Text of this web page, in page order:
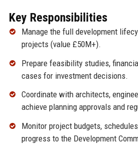
Key Responsibilities
Manage the full development
projects (value £50M+).
Prepare feasibility studies,
cases for investment decisions.
Coordinate with architects,
achieve planning approvals and
Monitor project budgets,
progress to the Development